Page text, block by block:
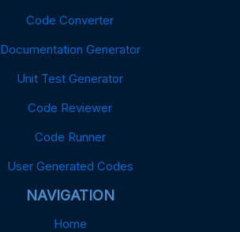
Code Converter
Documentation Generator
Unit Test Generator
Code Reviewer
Code Runner
User Generated Codes
NAVIGATION
Home